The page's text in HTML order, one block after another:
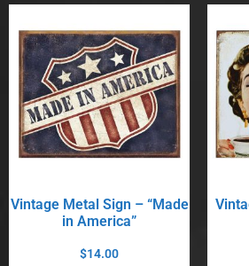
Vintage Metal Sign – “Made
in America”
$14.00